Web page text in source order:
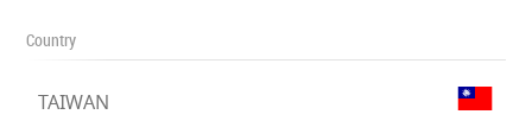
Country
TAIWAN